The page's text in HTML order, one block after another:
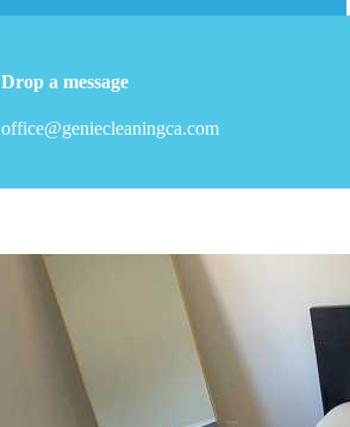
Drop a message
office@geniecleaningca.com